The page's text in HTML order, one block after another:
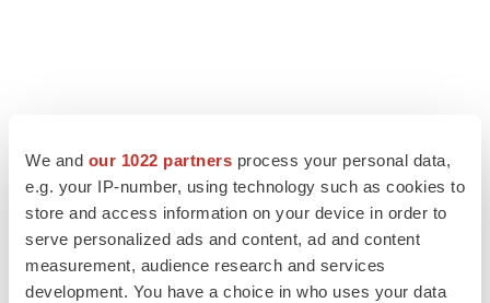
We and our 1022 partners process your personal data,
e.g. your IP-number, using technology such as cookies to
store and access information on your device in order to
serve personalized ads and content, ad and content
measurement, audience research and services
development. You have a choice in who uses your data
LATEST
LAYOFF TRACKER
Ensoma cuts jobs, narrows focus to lead
asset